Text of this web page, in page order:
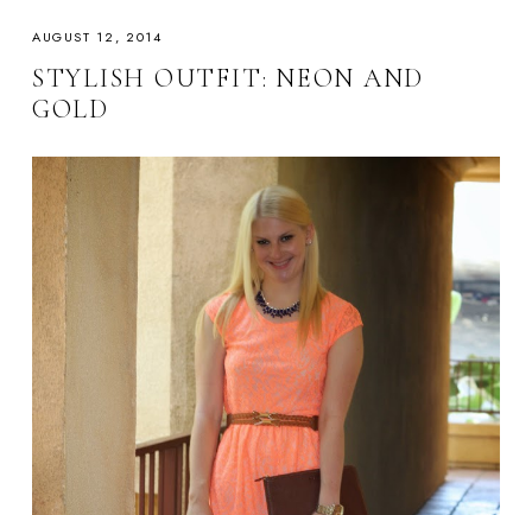
AUGUST 12, 2014
STYLISH OUTFIT: NEON AND
GOLD